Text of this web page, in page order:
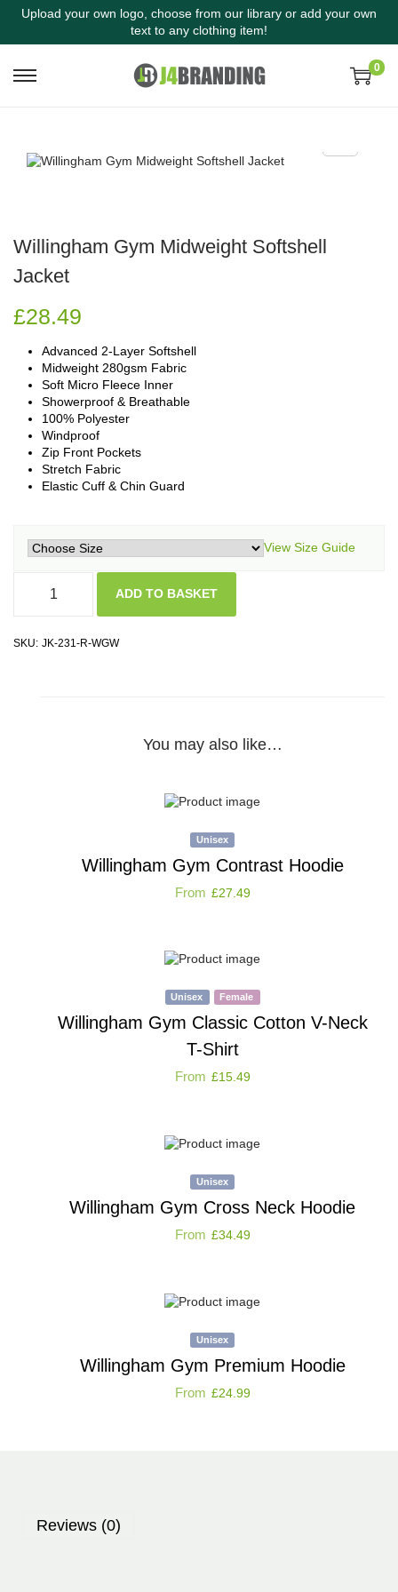
Upload your own logo, choose from our library or add your own
text to any clothing item!
0
Willingham Gym Midweight Softshell
Jacket
£28.49
Advanced 2-Layer Softshell
Midweight 280gsm Fabric
Soft Micro Fleece Inner
Showerproof & Breathable
100% Polyester
Windproof
Zip Front Pockets
Stretch Fabric
Elastic Cuff & Chin Guard
View Size Guide
ADD TO BASKET
SKU: JK-231-R-WGW
You may also like…
Unisex
Willingham Gym Contrast Hoodie
From £27.49
Unisex Female
Willingham Gym Classic Cotton V-Neck
T-Shirt
From £15.49
Unisex
Willingham Gym Cross Neck Hoodie
From £34.49
Unisex
Willingham Gym Premium Hoodie
From £24.99
Reviews (0)